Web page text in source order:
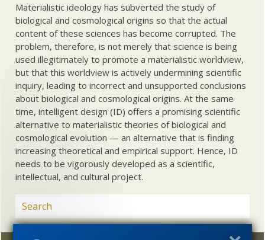
Materialistic ideology has subverted the study of
biological and cosmological origins so that the actual
content of these sciences has become corrupted. The
problem, therefore, is not merely that science is being
used illegitimately to promote a materialistic worldview,
but that this worldview is actively undermining scientific
inquiry, leading to incorrect and unsupported conclusions
about biological and cosmological origins. At the same
time, intelligent design (ID) offers a promising scientific
alternative to materialistic theories of biological and
cosmological evolution — an alternative that is finding
increasing theoretical and empirical support. Hence, ID
needs to be vigorously developed as a scientific,
intellectual, and cultural project.